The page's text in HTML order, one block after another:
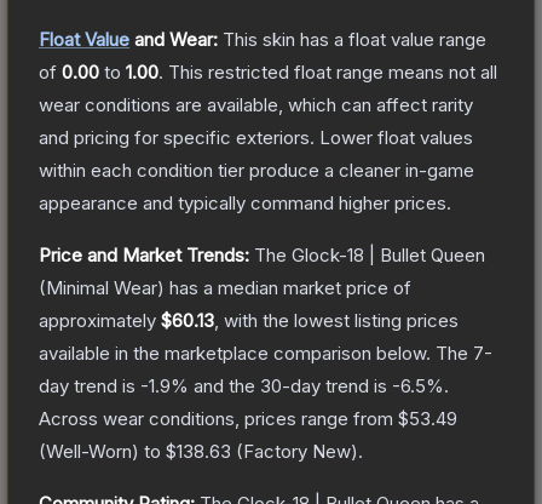
Float Value and Wear: This skin has a float value range
of 0.00 to 1.00. This restricted float range means not all
wear conditions are available, which can affect rarity
and pricing for specific exteriors. Lower float values
within each condition tier produce a cleaner in-game
appearance and typically command higher prices.
Price and Market Trends: The Glock-18 | Bullet Queen
(Minimal Wear) has a median market price of
approximately $60.13 , with the lowest listing prices
available in the marketplace comparison below. The 7-
day trend is -1.9% and the 30-day trend is -6.5%.
Across wear conditions, prices range from $53.49
(Well-Worn) to $138.63 (Factory New).